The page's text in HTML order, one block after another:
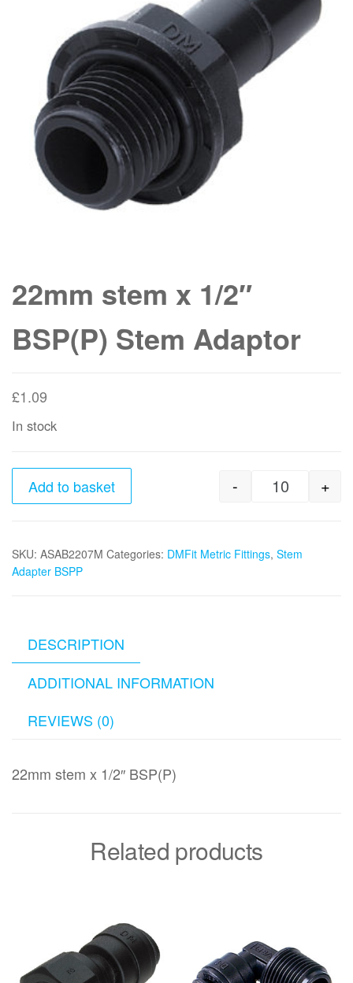
22mm stem x 1/2″
BSP(P) Stem Adaptor
£1.09
In stock
22mm
- +
Add to basket
SKU: ASAB2207M Categories: DMFit Metric Fittings, Stem
Adapter BSPP
DESCRIPTION
ADDITIONAL INFORMATION
REVIEWS (0)
22mm stem x 1/2″ BSP(P)
Related products